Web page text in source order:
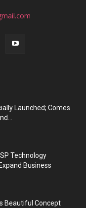
Launched; Comes
Technology
Business
Beautiful Concept